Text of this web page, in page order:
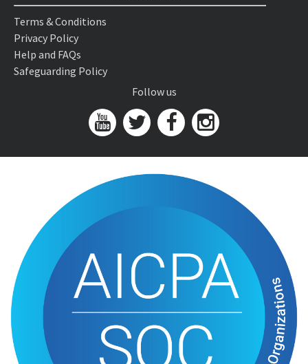
Terms & Conditions
Privacy Policy
Help and FAQs
Safeguarding Policy
Follow us